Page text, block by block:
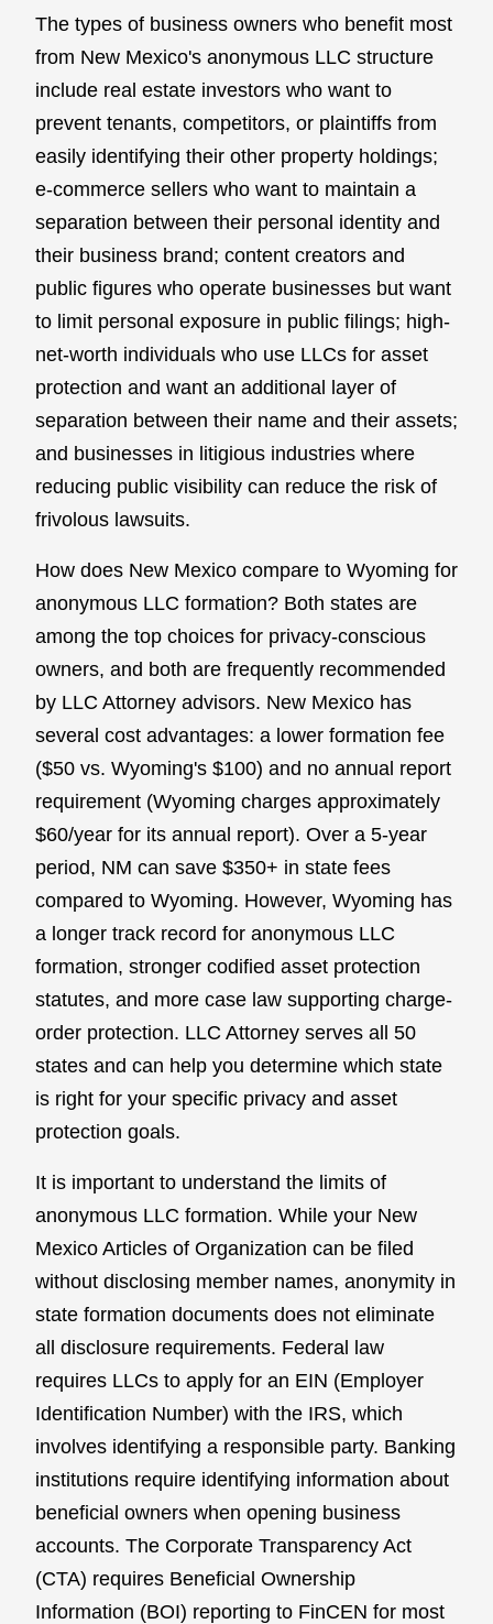
The types of business owners who benefit most
from New Mexico's anonymous LLC structure
include real estate investors who want to
prevent tenants, competitors, or plaintiffs from
easily identifying their other property holdings;
e-commerce sellers who want to maintain a
separation between their personal identity and
their business brand; content creators and
public figures who operate businesses but want
to limit personal exposure in public filings; high-
net-worth individuals who use LLCs for asset
protection and want an additional layer of
separation between their name and their assets;
and businesses in litigious industries where
reducing public visibility can reduce the risk of
frivolous lawsuits.
How does New Mexico compare to Wyoming for
anonymous LLC formation? Both states are
among the top choices for privacy-conscious
owners, and both are frequently recommended
by LLC Attorney advisors. New Mexico has
several cost advantages: a lower formation fee
($50 vs. Wyoming's $100) and no annual report
requirement (Wyoming charges approximately
$60/year for its annual report). Over a 5-year
period, NM can save $350+ in state fees
compared to Wyoming. However, Wyoming has
a longer track record for anonymous LLC
formation, stronger codified asset protection
statutes, and more case law supporting charge-
order protection. LLC Attorney serves all 50
states and can help you determine which state
is right for your specific privacy and asset
protection goals.
It is important to understand the limits of
anonymous LLC formation. While your New
Mexico Articles of Organization can be filed
without disclosing member names, anonymity in
state formation documents does not eliminate
all disclosure requirements. Federal law
requires LLCs to apply for an EIN (Employer
Identification Number) with the IRS, which
involves identifying a responsible party. Banking
institutions require identifying information about
beneficial owners when opening business
accounts. The Corporate Transparency Act
(CTA) requires Beneficial Ownership
Information (BOI) reporting to FinCEN for most